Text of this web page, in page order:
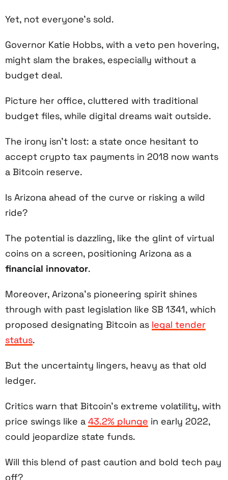
Yet, not everyone’s sold.
Governor Katie Hobbs, with a veto pen hovering,
might slam the brakes, especially without a
budget deal.
Picture her office, cluttered with traditional
budget files, while digital dreams wait outside.
The irony isn’t lost: a state once hesitant to
accept crypto tax payments in 2018 now wants
a Bitcoin reserve.
Is Arizona ahead of the curve or risking a wild
ride?
The potential is dazzling, like the glint of virtual
coins on a screen, positioning Arizona as a
financial innovator.
Moreover, Arizona’s pioneering spirit shines
through with past legislation like SB 1341, which
proposed designating Bitcoin as legal tender
status.
But the uncertainty lingers, heavy as that old
ledger.
Critics warn that Bitcoin’s extreme volatility, with
price swings like a 43.2% plunge in early 2022,
could jeopardize state funds.
Will this blend of past caution and bold tech pay
off?